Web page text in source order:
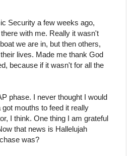
Security a few weeks ago,
with me. Really it wasn't
we are in, but then others,
lives. Made me thank God
because if it wasn't for all the
phase. I never thought I would
mouths to feed it really
I think. One thing I am grateful
that news is Hallelujah
was?